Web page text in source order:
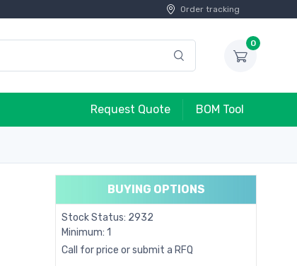
Order tracking
0
Request Quote BOM Tool
BUYING OPTIONS
Stock Status: 2932
Minimum: 1
Call for price or submit a RFQ